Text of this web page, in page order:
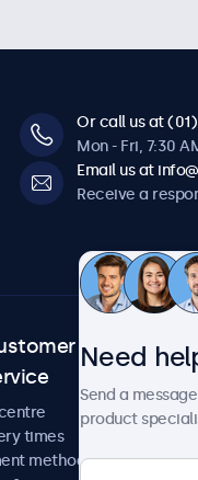
Or call us at
Mon - Fri, 7:30
Email us at
Receive a
times
methods
Need
Send a
product